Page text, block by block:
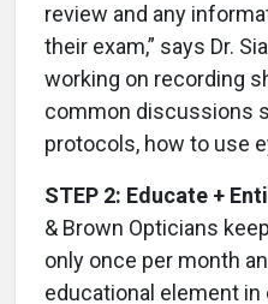
review and any
their exam,” says Dr.
working on recording
common discussions
protocols, how to use
STEP 2: Educate +
& Brown Opticians
only once per month
educational element